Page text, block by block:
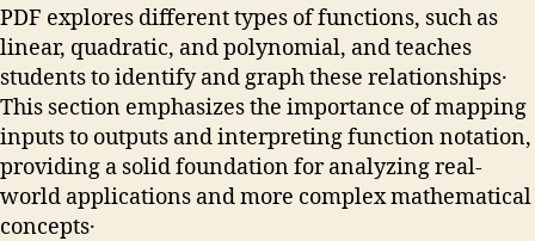
PDF explores different types of functions, such as
linear, quadratic, and polynomial, and teaches
students to identify and graph these relationships․
This section emphasizes the importance of mapping
inputs to outputs and interpreting function notation,
providing a solid foundation for analyzing real-
world applications and more complex mathematical
concepts․